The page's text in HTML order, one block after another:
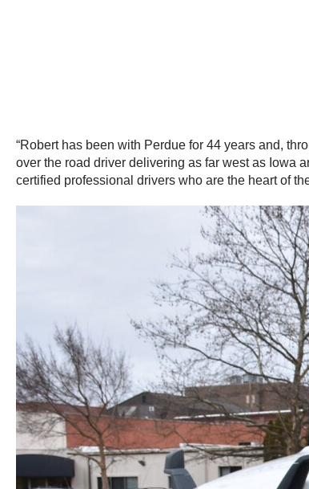
“Robert has been with Perdue for 44 years and,
over the road driver delivering as far west as Iowa
certified professional drivers who are the heart of